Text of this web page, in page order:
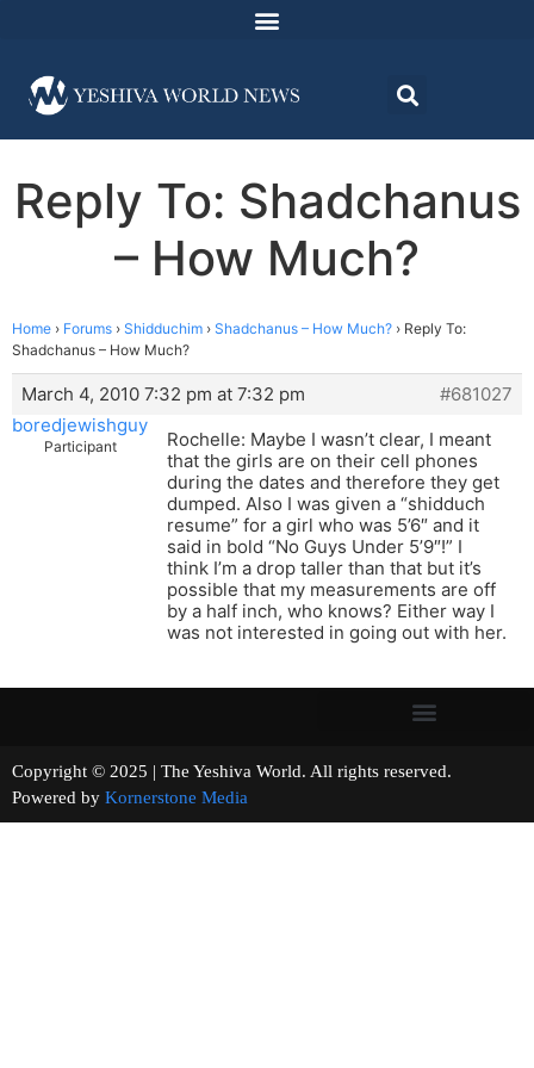
Reply To: Shadchanus
– How Much?
Home › Forums › Shidduchim › Shadchanus – How Much? › Reply To:
Shadchanus – How Much?
March 4, 2010 7:32 pm at 7:32 pm
#681027
boredjewishguy
Participant
Rochelle: Maybe I wasn’t clear, I meant
that the girls are on their cell phones
during the dates and therefore they get
dumped. Also I was given a “shidduch
resume” for a girl who was 5’6″ and it
said in bold “No Guys Under 5’9″!” I
think I’m a drop taller than that but it’s
possible that my measurements are off
by a half inch, who knows? Either way I
was not interested in going out with her.
Copyright © 2025 | The Yeshiva World. All rights reserved.
Powered by Kornerstone Media